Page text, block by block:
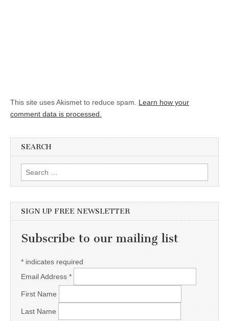
This site uses Akismet to reduce spam. Learn how your
comment data is processed.
SEARCH
Search for:
SIGN UP FREE NEWSLETTER
Subscribe to our mailing list
* indicates required
Email Address *
First Name
Last Name